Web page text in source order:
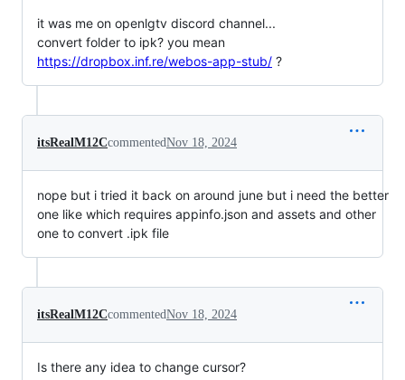
it was me on openlgtv discord channel...
convert folder to ipk? you mean
https://dropbox.inf.re/webos-app-stub/ ?
itsRealM12CcommentedNov 18, 2024
nope but i tried it back on around june but i need the better
one like which requires appinfo.json and assets and other
one to convert .ipk file
itsRealM12CcommentedNov 18, 2024
Is there any idea to change cursor?